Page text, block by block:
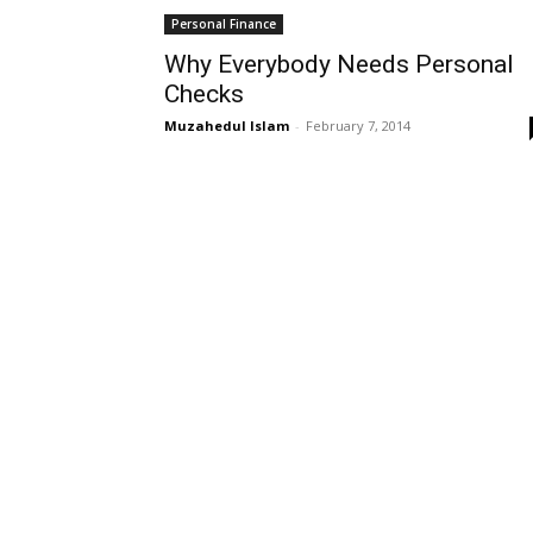
Personal Finance
Why Everybody Needs Personal
Checks
Muzahedul Islam - February 7, 2014